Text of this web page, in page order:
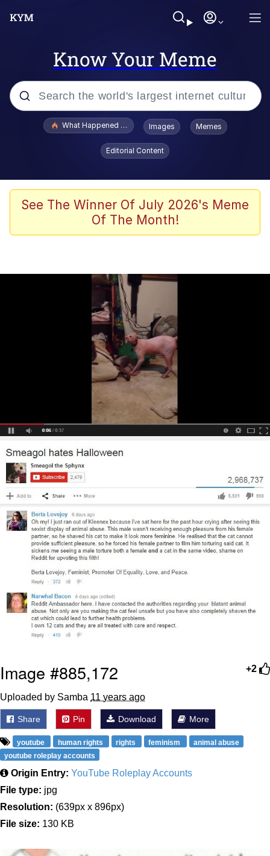
Know Your Meme
Popular searches
Evelyn Smith Smiling /
Evelynsmithhhhh Stare
What's That? We're From the Future
Polyester Edit
President Glen Powell / John Politics
My Father-In-Law Is A Builder / We
Can't, We Don't Know How To Do It
Evelyn Smith Smiling /
Evelynsmithhhhh Stare
Jacob Batalon CEO of Sex
What Happened To Toadsworth / Toadsworth Is Dead
Images Memes
Editorial Content
See The Winner Of July 2026's Meme
Of The Month!
+2
Image #885,172
Uploaded by Samba 11 years ago
Share Pin Download More
youtube human rights rights feminism
animal abuse
youtube roleplay accounts
Origin Entry: YouTube Roleplay Accounts
File type: jpg
Resolution: (639px x 896px)
File size: 130 KB